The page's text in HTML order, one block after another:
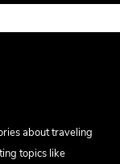
about traveling
topics like